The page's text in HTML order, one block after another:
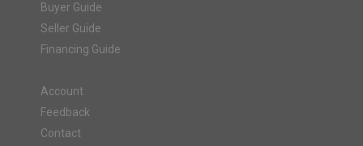
Buyer Guide
Seller Guide
Financing Guide
Account
Feedback
Contact